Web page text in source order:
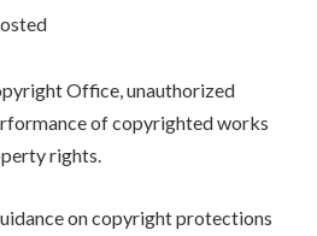
Office, unauthorized
of copyrighted works
rights.
on copyright protections